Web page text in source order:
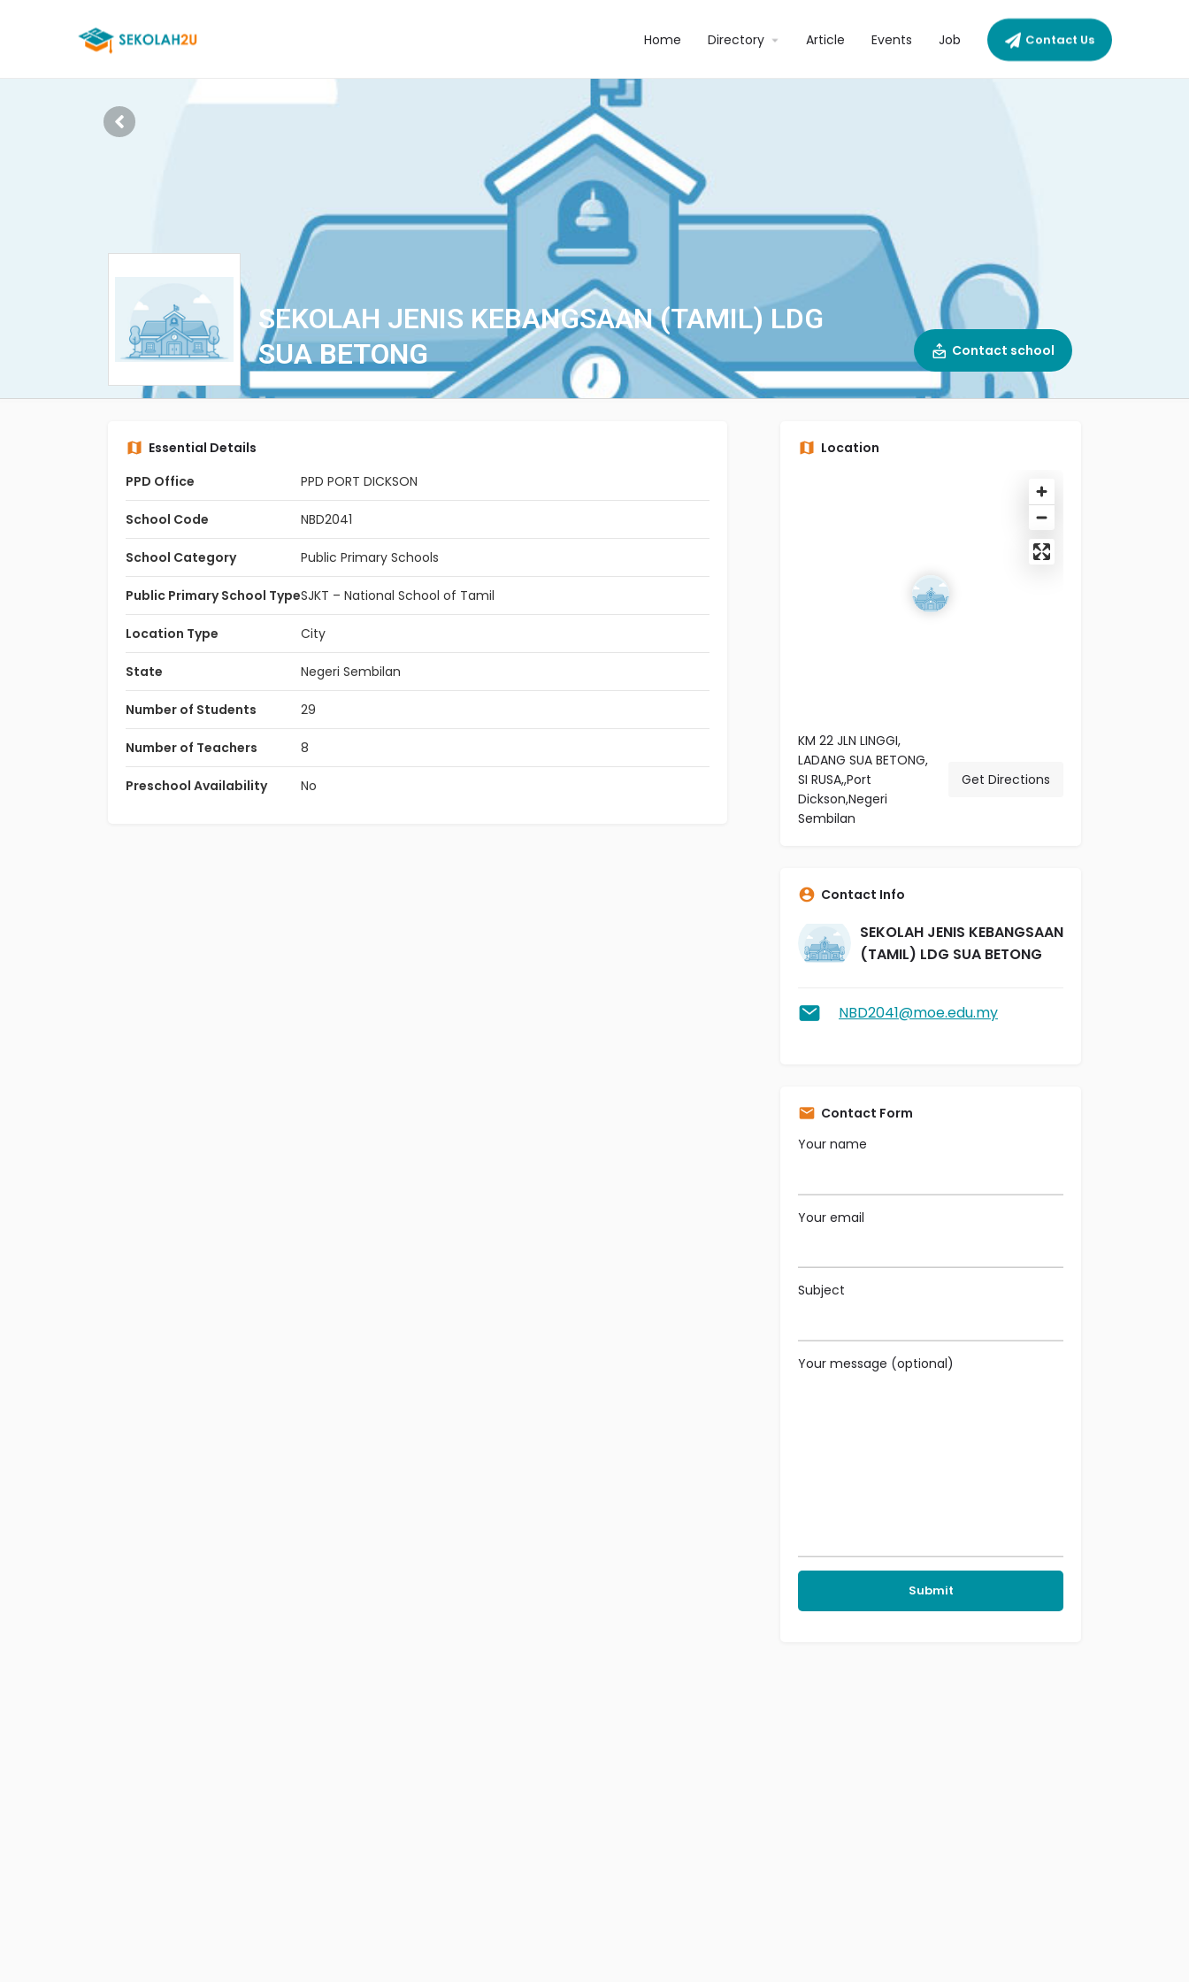
Home Directory Article Events Job Contact Us
SEKOLAH JENIS KEBANGSAAN (TAMIL) LDG
SUA BETONG
Contact school
Essential Details
PPD Office
PPD PORT DICKSON
School Code NBD2041
School Category Public Primary Schools
Public Primary School TypeSJKT – National School of Tamil
Location Type City
State Negeri Sembilan
Number of Students 29
Number of Teachers 8
Preschool Availability No
Location
KM 22 JLN LINGGI,
LADANG SUA BETONG,
SI RUSA,,Port
Dickson,Negeri
Sembilan
Get Directions
Contact Info
SEKOLAH JENIS KEBANGSAAN
(TAMIL) LDG SUA BETONG
NBD2041@moe.edu.my
Contact Form
Your name
Your email
Subject
Your message (optional)